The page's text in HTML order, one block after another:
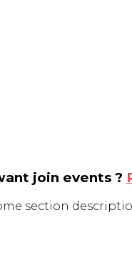
join events ?
section